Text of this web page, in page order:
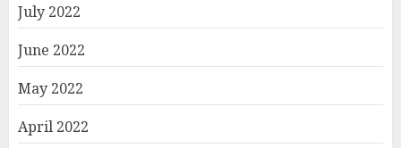
July 2022
June 2022
May 2022
April 2022